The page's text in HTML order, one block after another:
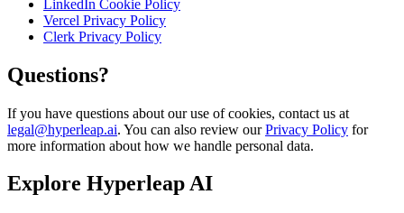
LinkedIn Cookie Policy
Vercel Privacy Policy
Clerk Privacy Policy
Questions?
If you have questions about our use of cookies, contact us at
legal@hyperleap.ai. You can also review our Privacy Policy for
more information about how we handle personal data.
Explore Hyperleap AI